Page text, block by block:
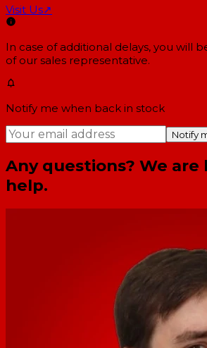
Visit Us↗
In case of additional delays, you will
of our sales representative.
Notify me when back in stock
Notify
Any questions? We are
help.